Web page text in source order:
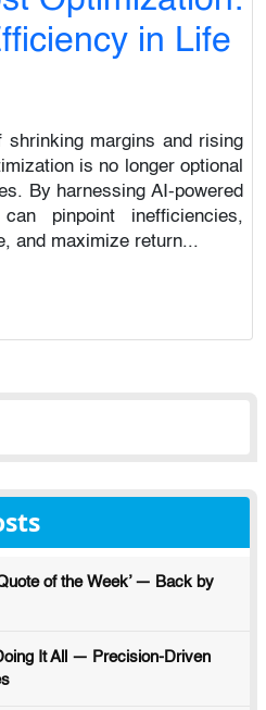
in Life
shrinking margins and rising
is no longer optional
By harnessing AI-powered
pinpoint inefficiencies,
and maximize return...
of the Week’ — Back by
It All — Precision-Driven